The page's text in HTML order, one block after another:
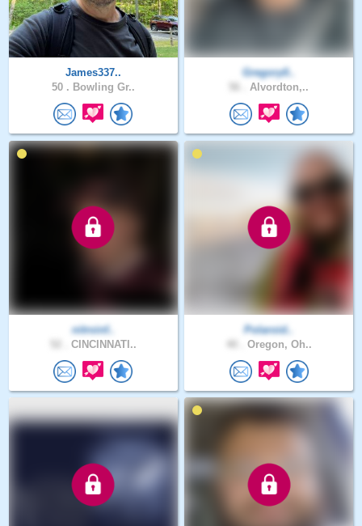
James337..
50 . Bowling Gr..
Gregory0..
Alvordton,..
nitroinf..
CINCINNATI..
Polaroid..
Oregon, Oh..